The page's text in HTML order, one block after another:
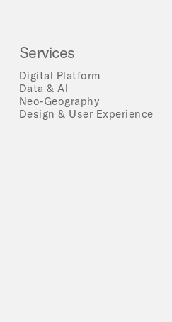
Services
Digital Platform
Data & AI
Neo-Geography
Design & User Experience